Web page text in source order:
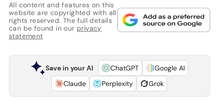
All content and features on this
website are copyrighted with all
rights reserved. The full details
can be found in our privacy
statement
Save in your AI ChatGPT
Google AI
Claude
Perplexity Grok